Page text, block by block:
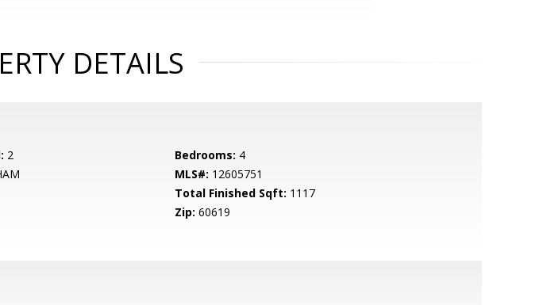
DETAILS
2 Bedrooms: 4
MLS#: 12605751
Total Finished Sqft: 1117
Zip: 60619